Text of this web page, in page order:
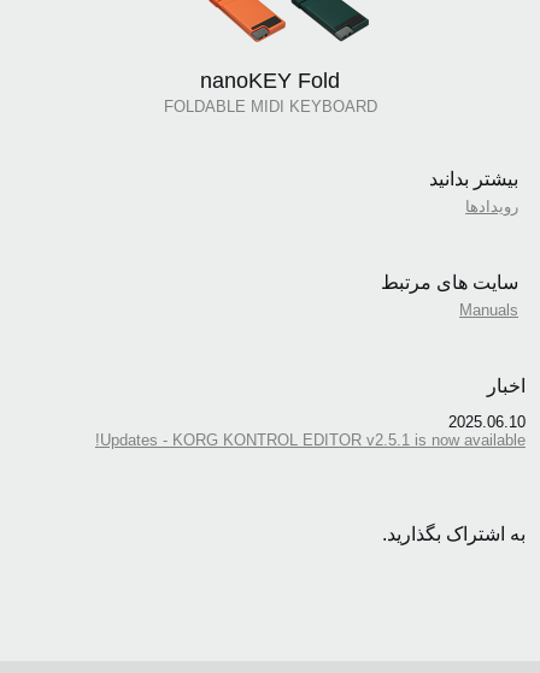
nanoKEY Fold
FOLDABLE MIDI KEYBOARD
بیشتر بدانید
رویدادها
سایت های مرتبط
Manuals
اخبار
2025.06.10
Updates - KORG KONTROL EDITOR v2.5.1 is now available!
به اشتراک بگذارید.